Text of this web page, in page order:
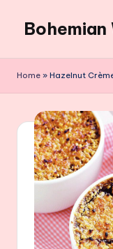
content
Around
Wanderer
Home » Hazelnut